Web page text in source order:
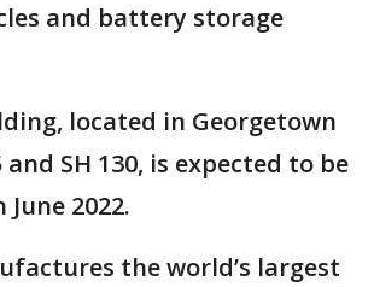
and battery storage
located in Georgetown
SH 130, is expected to be
2022.
the world’s largest